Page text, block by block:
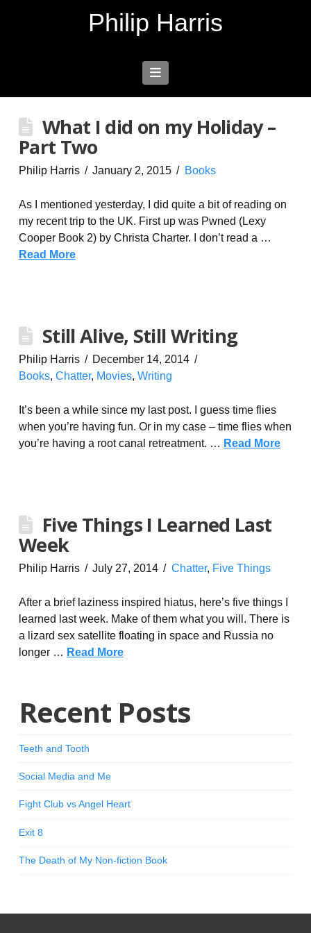
Philip Harris
Navigation
What I did on my Holiday –
Part Two
Philip Harris January 2, 2015 Books
As I mentioned yesterday, I did quite a bit of reading on
my recent trip to the UK. First up was Pwned (Lexy
Cooper Book 2) by Christa Charter. I don’t read a …
Read More
Still Alive, Still Writing
Philip Harris
December 14, 2014
Books, Chatter, Movies, Writing
It’s been a while since my last post. I guess time flies
when you’re having fun. Or in my case – time flies when
you’re having a root canal retreatment. … Read More
Five Things I Learned Last
Week
Philip Harris July 27, 2014 Chatter, Five Things
After a brief laziness inspired hiatus, here’s five things I
learned last week. Make of them what you will. There is
a lizard sex satellite floating in space and Russia no
longer … Read More
Recent Posts
Teeth and Tooth
Social Media and Me
Fight Club vs Angel Heart
Exit 8
The Death of My Non-fiction Book